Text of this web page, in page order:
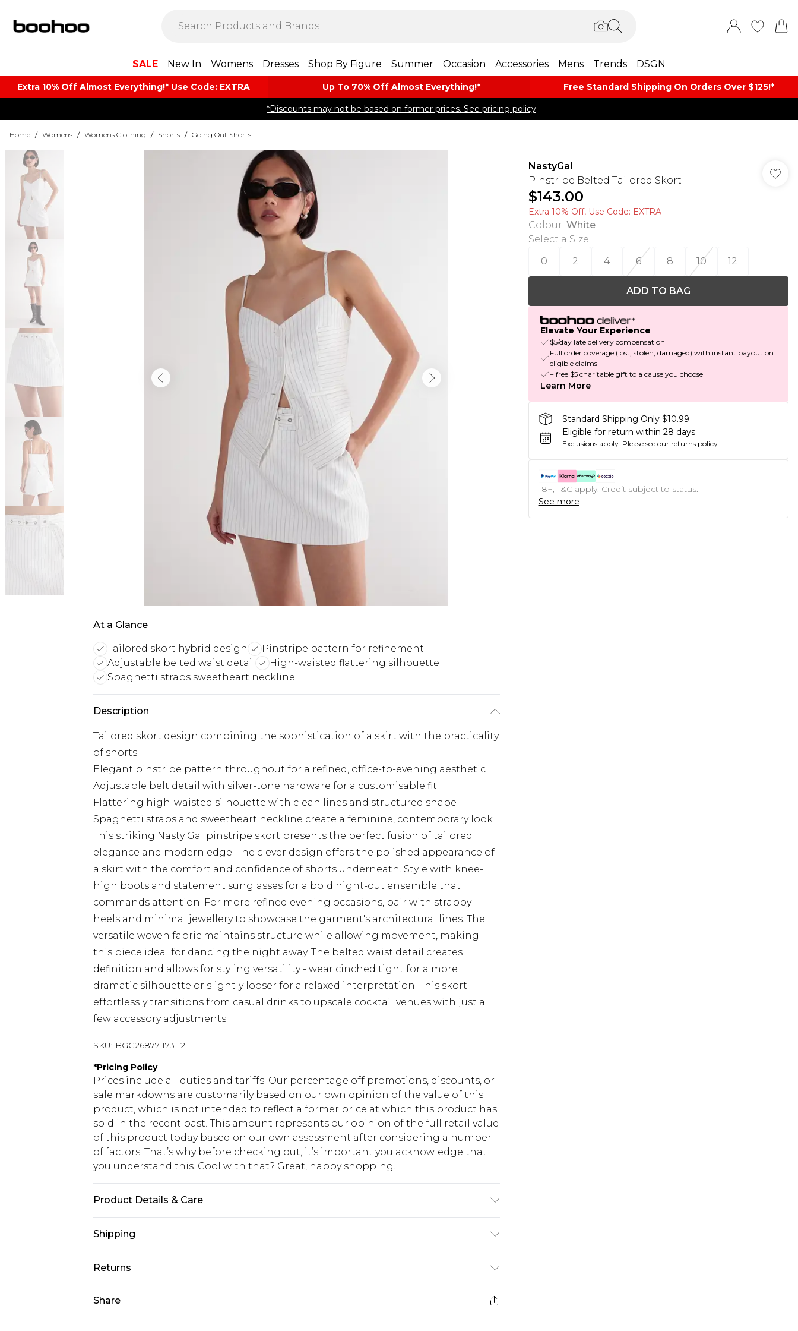
SALE New In Womens Dresses Shop By Figure Summer Occasion Accessories Mens Trends DSGN
Extra 10% Off Almost Everything​​!* Use Code: EXTRA Up To 70% Off Almost​ Everything!* Free Standard Shipping On Orders Over $125!​*
*Discounts may not be based on former prices. See pricing policy
Home / Womens / Womens Clothing / Shorts / Going Out Shorts
At a Glance
Tailored skort hybrid design
Pinstripe pattern for refinement
Adjustable belted waist detail
High-waisted flattering silhouette
Spaghetti straps sweetheart neckline
Description
Tailored skort design combining the sophistication of a skirt with the practicality
of shorts
Elegant pinstripe pattern throughout for a refined, office-to-evening aesthetic
Adjustable belt detail with silver-tone hardware for a customisable fit
Flattering high-waisted silhouette with clean lines and structured shape
Spaghetti straps and sweetheart neckline create a feminine, contemporary look
This striking Nasty Gal pinstripe skort presents the perfect fusion of tailored
elegance and modern edge. The clever design offers the polished appearance of
a skirt with the comfort and confidence of shorts underneath. Style with knee-
high boots and statement sunglasses for a bold night-out ensemble that
commands attention. For more refined evening occasions, pair with strappy
heels and minimal jewellery to showcase the garment's architectural lines. The
versatile woven fabric maintains structure while allowing movement, making
this piece ideal for dancing the night away. The belted waist detail creates
definition and allows for styling versatility - wear cinched tight for a more
dramatic silhouette or slightly looser for a relaxed interpretation. This skort
effortlessly transitions from casual drinks to upscale cocktail venues with just a
few accessory adjustments.
SKU: BGG26877-173-12
*Pricing Policy
Prices include all duties and tariffs. Our percentage off promotions, discounts, or
sale markdowns are customarily based on our own opinion of the value of this
product, which is not intended to reflect a former price at which this product has
sold in the recent past. This amount represents our opinion of the full retail value
of this product today based on our own assessment after considering a number
of factors. That’s why before checking out, it’s important you acknowledge that
you understand this. Cool with that? Great, happy shopping!
Product Details & Care
Polyester. Wash according to the instructions on the label.
Shipping
USA Standard Shipping
$10.99
USA Express Shipping
$17.99
Returns
Share
NastyGal
Pinstripe Belted Tailored Skort
$143.00
Extra 10% Off, Use Code: EXTRA
Colour: White
Select a Size:
0
2 4 6 8 10 12
ADD TO BAG
Elevate Your Experience
$5/day late delivery compensation
Full order coverage (lost, stolen, damaged) with instant payout on
eligible claims
+ free $5 charitable gift to a cause you choose
Learn More
Standard Shipping Only $10.99
Eligible for return within 28 days
Exclusions apply. Please see our returns policy
18+, T&C apply. Credit subject to status.
See more